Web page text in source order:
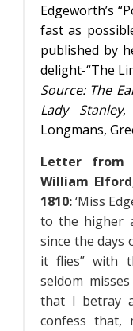
Edgeworth’s
fast as
published by
delight-“The
Source: The
Lady Stanley,
Longmans,
Letter from
William
1810:‘Miss
to the higher
since the days
it flies” with
seldom
that I betray
confess that,